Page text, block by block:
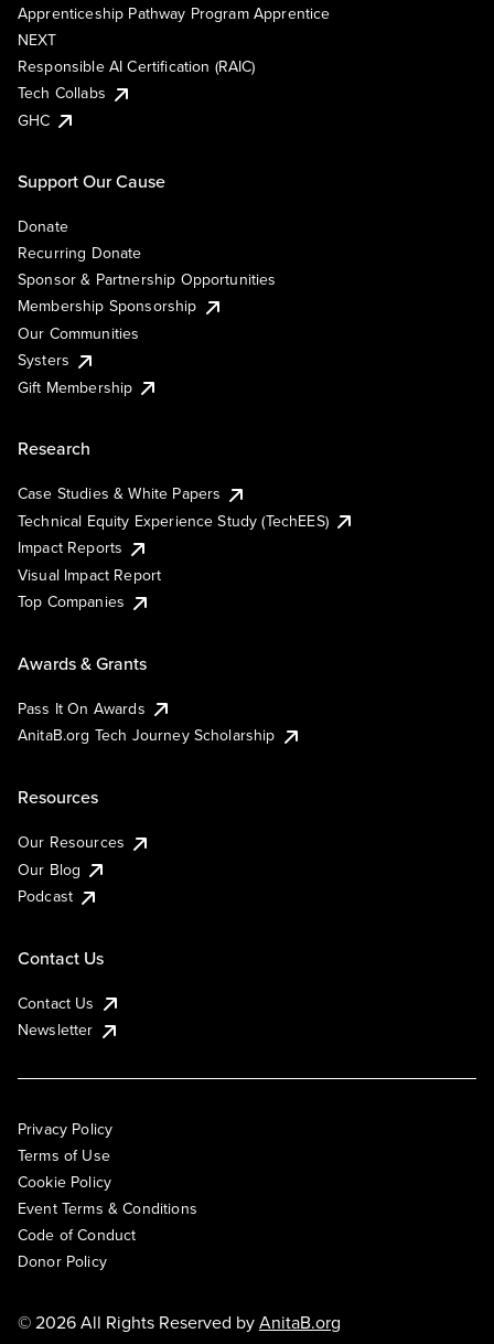
Apprenticeship Pathway Program Apprentice
NEXT
Responsible AI Certification (RAIC)
Tech Collabs
GHC
Support Our Cause
Donate
Recurring Donate
Sponsor & Partnership Opportunities
Membership Sponsorship
Our Communities
Systers
Gift Membership
Research
Case Studies & White Papers
Technical Equity Experience Study (TechEES)
Impact Reports
Visual Impact Report
Top Companies
Awards & Grants
Pass It On Awards
AnitaB.org Tech Journey Scholarship
Resources
Our Resources
Our Blog
Podcast
Contact Us
Contact Us
Newsletter
Privacy Policy
Terms of Use
Cookie Policy
Event Terms & Conditions
Code of Conduct
Donor Policy
© 2026 All Rights Reserved byAnitaB.org